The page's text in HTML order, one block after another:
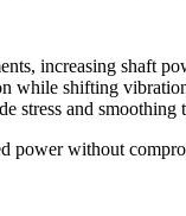
increasing shaft
shifting
stress and
power without